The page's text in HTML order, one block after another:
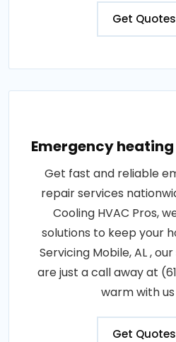
Get Quotes
Emergency
Get fast and reliable
repair services
Cooling HVAC Pros,
solutions to keep your
Servicing Mobile, AL ,
are just a call away at
warm with
Get Quotes